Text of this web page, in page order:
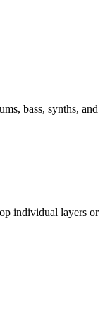
bass, synths, and
individual layers or